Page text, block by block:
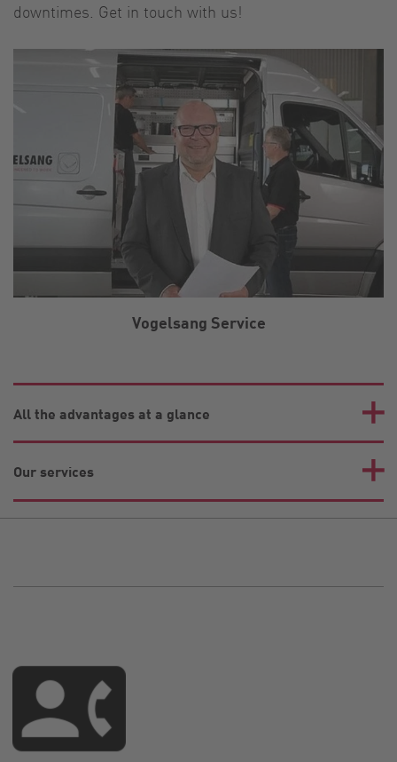
downtimes. Get in touch with us!
Vogelsang Service
All the advantages at a glance
Our services